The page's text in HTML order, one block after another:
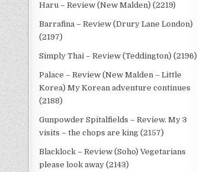
Haru – Review (New Malden) (2219)
Barrafina – Review (Drury Lane London)
(2197)
Simply Thai – Review (Teddington) (2196)
Palace – Review (New Malden – Little
Korea) My Korean adventure continues
(2188)
Gunpowder Spitalfields – Review. My 3
visits – the chops are king (2157)
Blacklock – Review (Soho) Vegetarians
please look away (2143)